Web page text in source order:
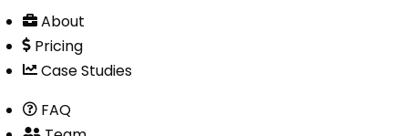
About
Pricing
Case Studies
FAQ